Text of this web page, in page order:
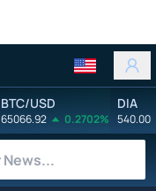
BTC/USD
65066.92 0.2702%
DIA
540.00